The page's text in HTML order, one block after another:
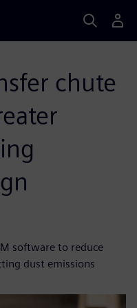
chute
software to reduce
dust emissions